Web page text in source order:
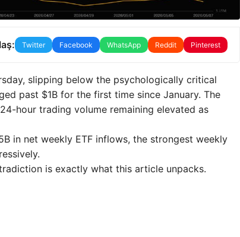
Twitter Facebook WhatsApp Reddit Pinterest
slipping below the psychologically critical
past $1B for the first time since January. The
hour trading volume remaining elevated as
in net weekly ETF inflows, the strongest weekly
is exactly what this article unpacks.